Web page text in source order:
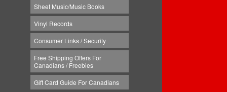
Sheet Music/Music Books
Vinyl Records
Consumer Links / Security
Free Shipping Offers For
Canadians / Freebies
Gift Card Guide For Canadians